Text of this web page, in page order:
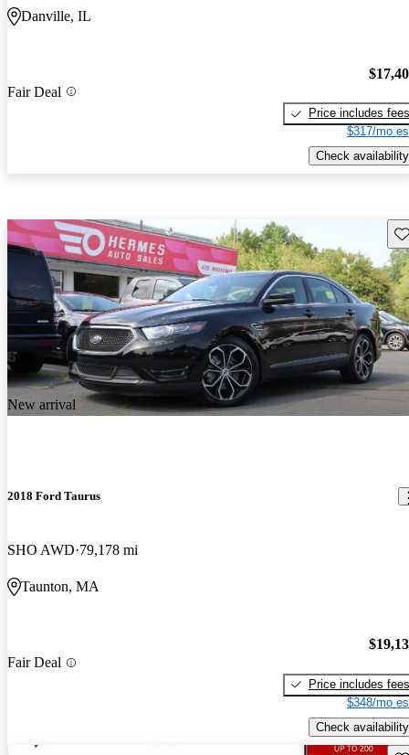
Danville, IL
Fair Deal
Price includes fees
$317/mo
Check availability
New arrival
2018 Ford Taurus
SHO AWD 79,178 mi
Taunton, MA
Fair Deal
Price includes fees
$348/mo
Check availability